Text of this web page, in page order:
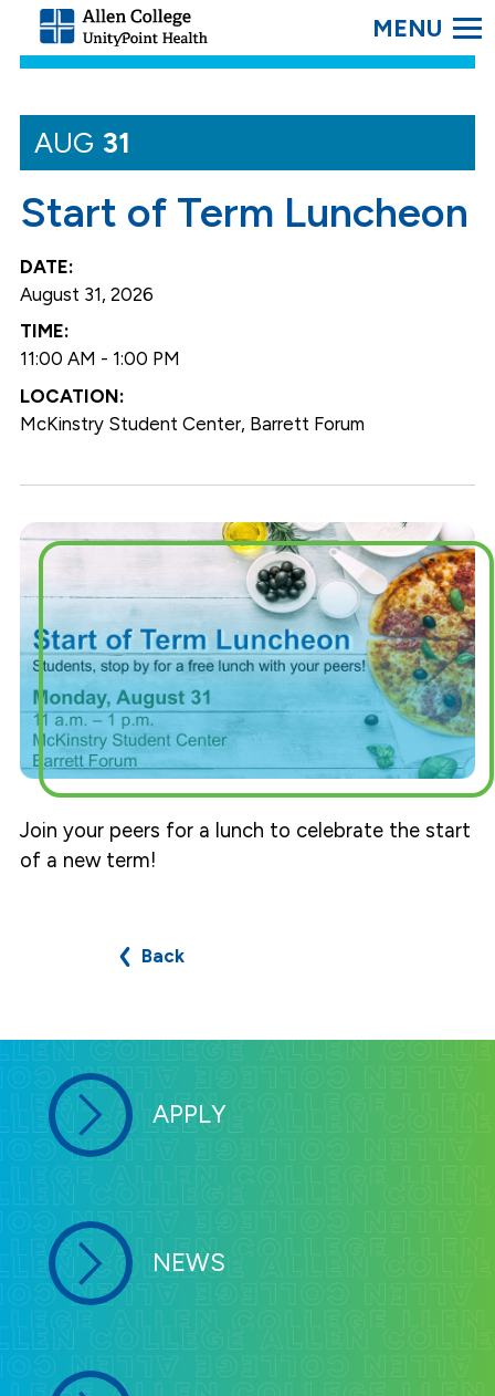
Allen
College.
Link
homepage
SEARCH
AUG 31
Start of Term Luncheon
August 31, 2026
11:00 AM - 1:00 PM
McKinstry Student Center, Barrett Forum
Join your peers for a lunch to celebrate the start
of a new term!
Back
APPLY
NEWS